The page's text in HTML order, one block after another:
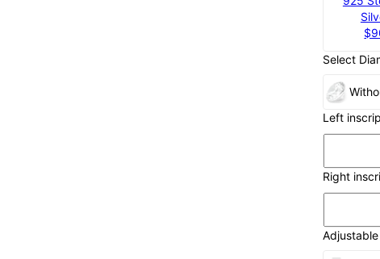
Select
Left
Right